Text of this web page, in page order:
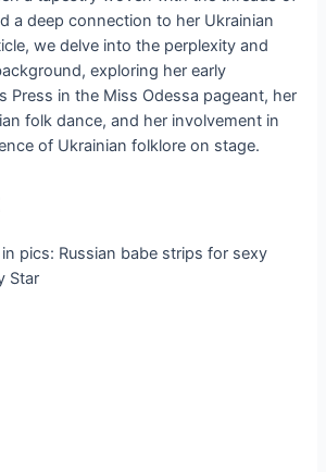
a deep connection to her Ukrainian
we delve into the perplexity and
exploring her early
Press in the Miss Odessa pageant, her
folk dance, and her involvement in
of Ukrainian folklore on stage.